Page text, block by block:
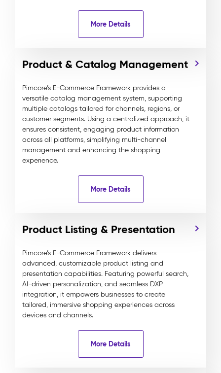
More Details
Product & Catalog Management
Pimcore’s E-Commerce Framework provides a
versatile catalog management system, supporting
multiple catalogs tailored for channels, regions, or
customer segments. Using a centralized approach, it
ensures consistent, engaging product information
across all platforms, simplifying multi-channel
management and enhancing the shopping
experience.
More Details
Product Listing & Presentation
Pimcore’s E-Commerce Framework delivers
advanced, customizable product listing and
presentation capabilities. Featuring powerful search,
AI-driven personalization, and seamless DXP
integration, it empowers businesses to create
tailored, immersive shopping experiences across
devices and channels.
More Details